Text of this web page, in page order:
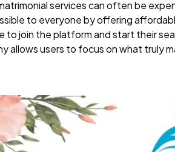
services can often be
to everyone by offering
to join the platform and start their
allows users to focus on what truly